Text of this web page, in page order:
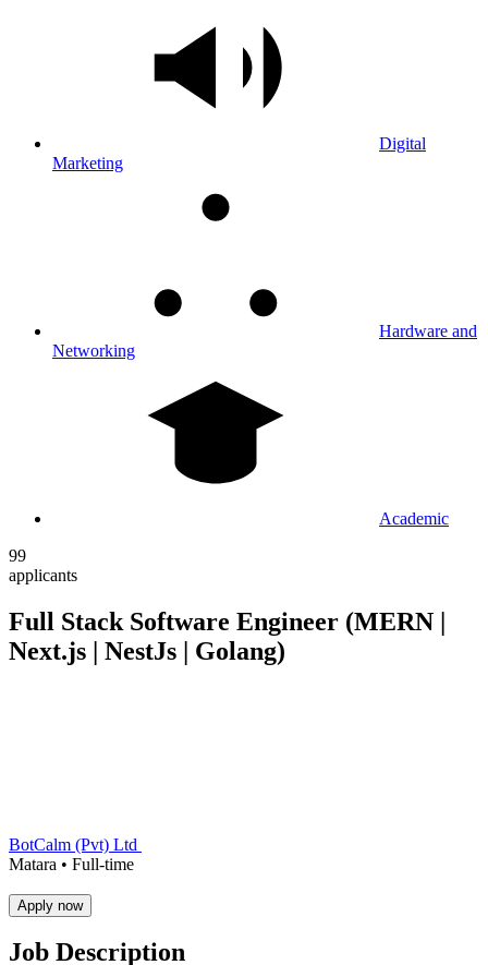
Digital
Marketing
Hardware and
Networking
Academic
99
applicants
Full Stack Software Engineer (MERN |
Next.js | NestJs | Golang)
BotCalm (Pvt) Ltd
Matara • Full-time
Apply now
Job Description